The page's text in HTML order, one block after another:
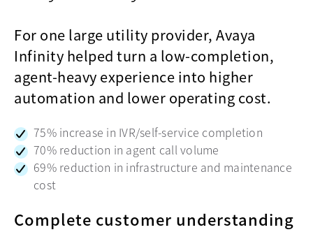
For one large utility provider, Avaya
Infinity helped turn a low-completion,
agent-heavy experience into higher
automation and lower operating cost.
75% increase in IVR/self-service completion
70% reduction in agent call volume
69% reduction in infrastructure and maintenance
cost
Complete customer understanding